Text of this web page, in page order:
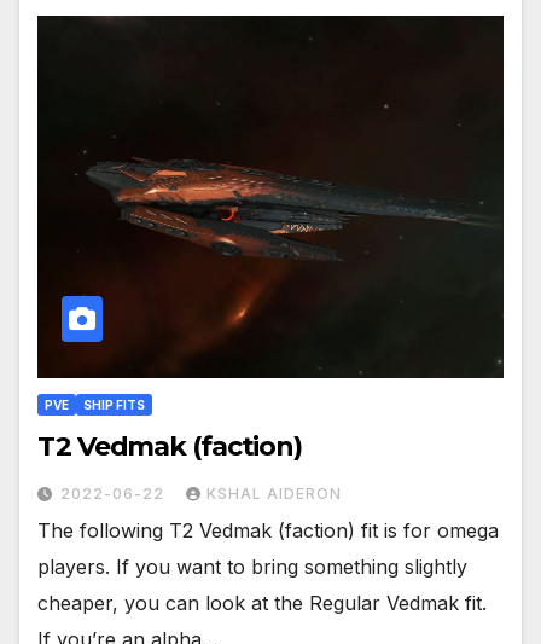
PVE SHIP FITS
T2 Vedmak (faction)
2022-06-22 KSHAL AIDERON
The following T2 Vedmak (faction) fit is for omega
players. If you want to bring something slightly
cheaper, you can look at the Regular Vedmak fit.
If you’re an alpha…